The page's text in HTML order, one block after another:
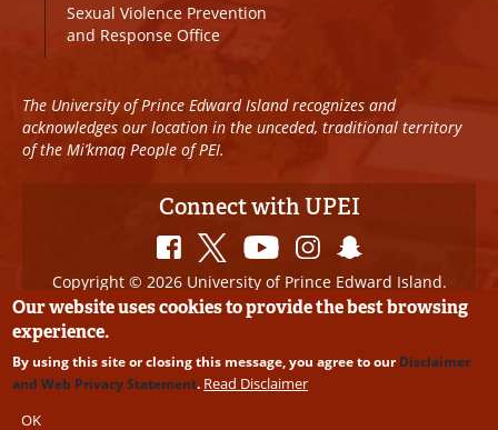
Sexual Violence Prevention
and Response Office
The University of Prince Edward Island recognizes and
acknowledges our location in the unceded, traditional territory
of the Mi’kmaq People of PEI.
Connect with UPEI
Copyright © 2026 University of Prince Edward Island.
All Rights Reserved
Disclaimer
Edits
Our website uses cookies to provide the best browsing
experience.
By using this site or closing this message, you agree to ourDisclaimer
and Web Privacy Statement. Read Disclaimer
OK